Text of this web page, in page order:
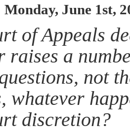
June 1st,
of Appeals
raises a
not
whatever
discretion?